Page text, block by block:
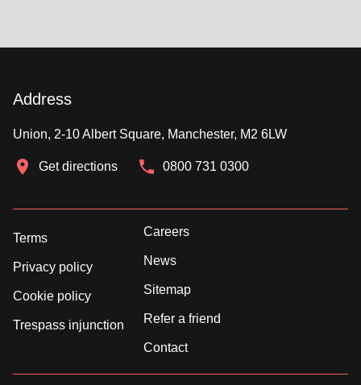
Address
Union, 2-10 Albert Square, Manchester, M2 6LW
Get directions 0800 731 0300
Terms
Privacy policy
Cookie policy
Trespass injunction
Careers
News
Sitemap
Refer a friend
Contact